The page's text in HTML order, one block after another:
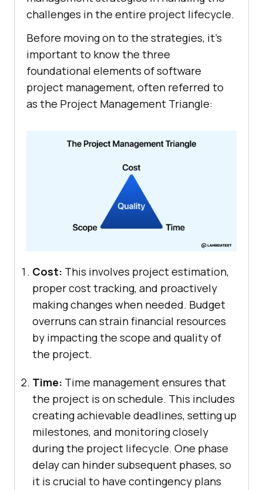
challenges in the entire project lifecycle.
Before moving on to the strategies, it’s
important to know the three
foundational elements of software
project management, often referred to
as the Project Management Triangle:
Cost: This involves project estimation,
proper cost tracking, and proactively
making changes when needed. Budget
overruns can strain financial resources
by impacting the scope and quality of
the project.
Time: Time management ensures that
the project is on schedule. This includes
creating achievable deadlines, setting up
milestones, and monitoring closely
during the project lifecycle. One phase
delay can hinder subsequent phases, so
it is crucial to have contingency plans